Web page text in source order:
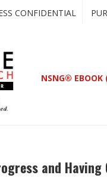
CONFIDENTIAL
NSNG® EBOOK
and Having